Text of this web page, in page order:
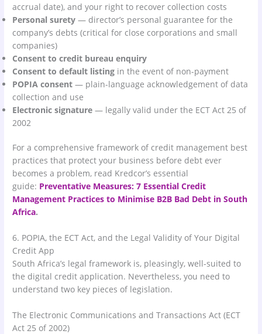
accrual date), and your right to recover collection costs
Personal surety — director’s personal guarantee for the
company’s debts (critical for close corporations and small
companies)
Consent to credit bureau enquiry
Consent to default listing in the event of non-payment
POPIA consent — plain-language acknowledgement of data
collection and use
Electronic signature — legally valid under the ECT Act 25 of
2002
For a comprehensive framework of credit management best
practices that protect your business before debt ever
becomes a problem, read Kredcor’s essential
guide: Preventative Measures: 7 Essential Credit
Management Practices to Minimise B2B Bad Debt in South
Africa.
6. POPIA, the ECT Act, and the Legal Validity of Your Digital
Credit App
South Africa’s legal framework is, pleasingly, well-suited to
the digital credit application. Nevertheless, you need to
understand two key pieces of legislation.
The Electronic Communications and Transactions Act (ECT
Act 25 of 2002)